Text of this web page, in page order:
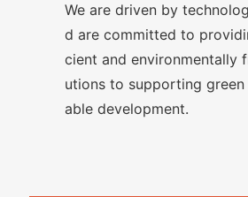
We are driven by
d are committed to
cient and environmentally
utions to supporting
able development.